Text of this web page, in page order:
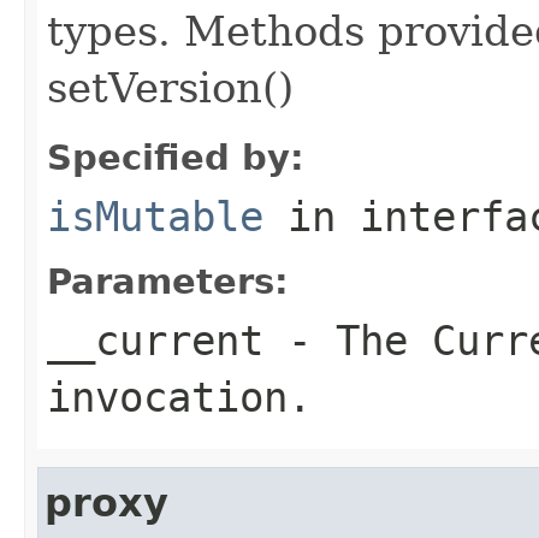
types. Methods
setVersion()
Specified by:
isMutable in
Parameters:
__current - The
invocation.
proxy